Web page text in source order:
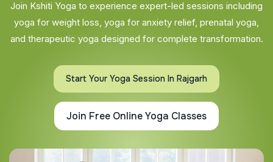
Join Kshiti Yoga to experience expert-led sessions including
yoga for weight loss, yoga for anxiety relief, prenatal yoga,
and therapeutic yoga designed for complete transformation.
Start Your Yoga Session In Rajgarh
Join Free Online Yoga Classes